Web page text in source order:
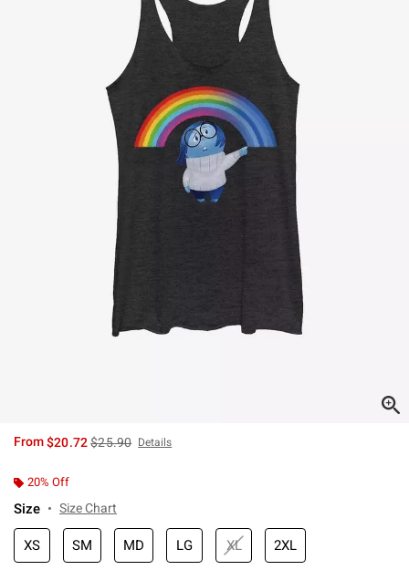
From$20.72is sales price, the original price is
$25.90 Details
20% Off
Size Size Chart
XS SM MD LG XL 2XL